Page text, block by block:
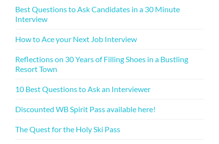
Best Questions to Ask Candidates in a 30 Minute
Interview
How to Ace your Next Job Interview
Reflections on 30 Years of Filling Shoes in a Bustling
Resort Town
10 Best Questions to Ask an Interviewer
Discounted WB Spirit Pass available here!
The Quest for the Holy Ski Pass